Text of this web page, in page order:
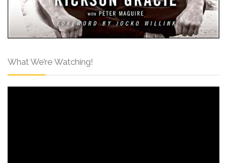
What We’re Watching!